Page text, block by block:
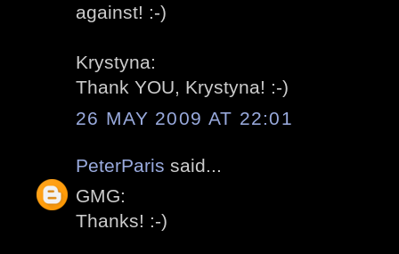
against! :-)
Krystyna:
Thank YOU, Krystyna! :-)
26 MAY 2009 AT 22:01
PeterParis said...
GMG:
Thanks! :-)